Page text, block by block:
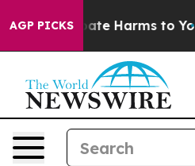
AGP PICKS
to Abate Harms to Youth